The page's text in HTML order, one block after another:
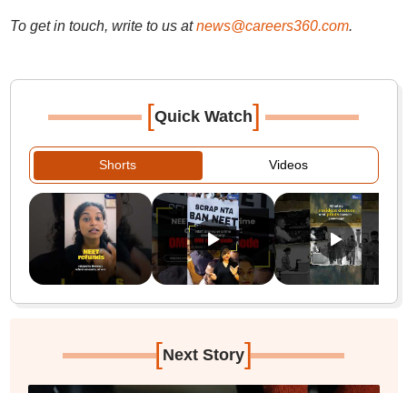
To get in touch, write to us at news@careers360.com.
[Quick Watch]
Shorts Videos
[Next Story]